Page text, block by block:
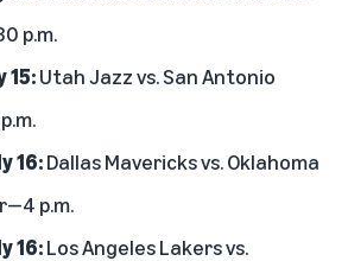
p.m.
15:Utah Jazz vs. San Antonio
16:Dallas Mavericks vs. Oklahoma
p.m.
16:Los Angeles Lakers vs.